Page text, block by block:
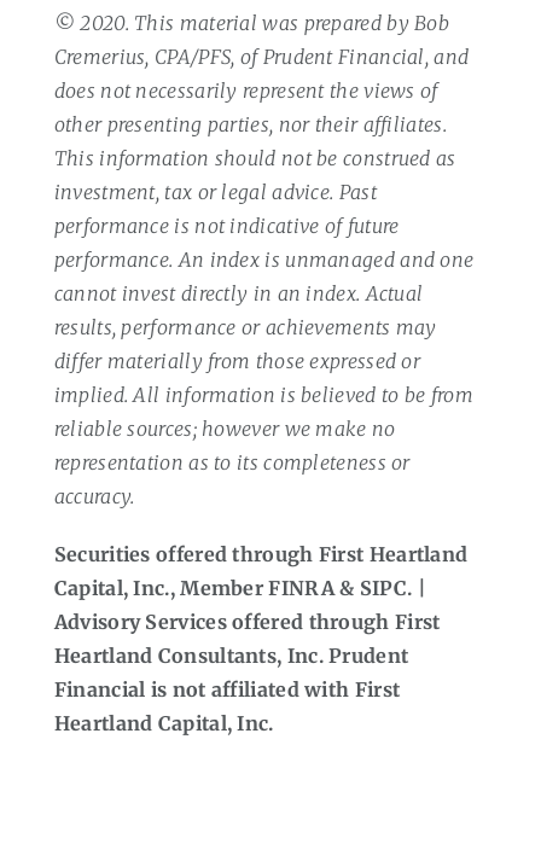
© 2020. This material was prepared by Bob
Cremerius, CPA/PFS, of Prudent Financial, and
does not necessarily represent the views of
other presenting parties, nor their affiliates.
This information should not be construed as
investment, tax or legal advice. Past
performance is not indicative of future
performance. An index is unmanaged and one
cannot invest directly in an index. Actual
results, performance or achievements may
differ materially from those expressed or
implied. All information is believed to be from
reliable sources; however we make no
representation as to its completeness or
accuracy.
Securities offered through First Heartland
Capital, Inc., Member FINRA & SIPC. |
Advisory Services offered through First
Heartland Consultants, Inc. Prudent
Financial is not affiliated with First
Heartland Capital, Inc.